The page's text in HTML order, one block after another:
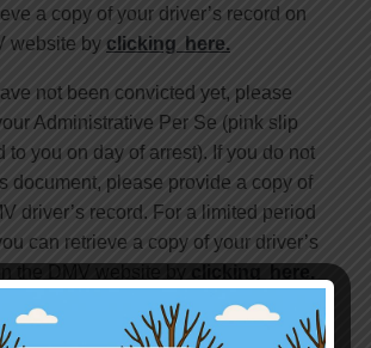
a copy of your driver’s record on
website by clicking here.
not been convicted yet, please
Administrative Per Se (pink slip
to you on day of arrest). If you do not
document, please provide a copy of
driver’s record. For a limited period
can retrieve a copy of your driver’s
is 12 months or older, please